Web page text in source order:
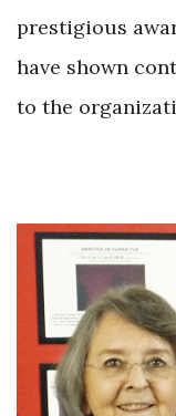
prestigious
have shown
to the